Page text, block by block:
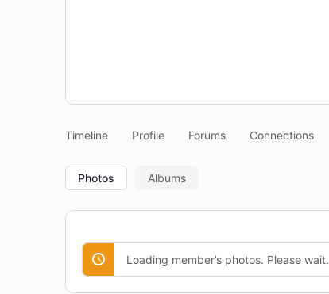
Timeline Profile Forums Connections
Photos Albums
Loading member’s photos. Please wait.